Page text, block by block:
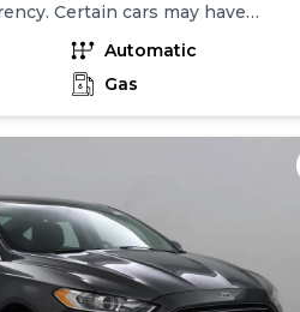
Certain cars may have
so check nhtsa.gov/recalls to
any unrepaired safety
and more, you're
At CarMax, you can shop your
(whichever comes first)
10-day money back guarantee.
for details. Price excludes
documentary fee (not required
that final purchase will be
Automatic
Gas